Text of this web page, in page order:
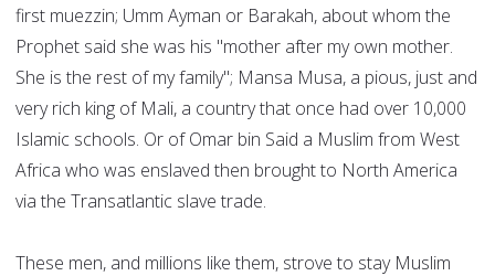
first muezzin; Umm Ayman or Barakah, about whom the
Prophet said she was his "mother after my own mother.
She is the rest of my family"; Mansa Musa, a pious, just and
very rich king of Mali, a country that once had over 10,000
Islamic schools. Or of Omar bin Said a Muslim from West
Africa who was enslaved then brought to North America
via the Transatlantic slave trade.
These men, and millions like them, strove to stay Muslim